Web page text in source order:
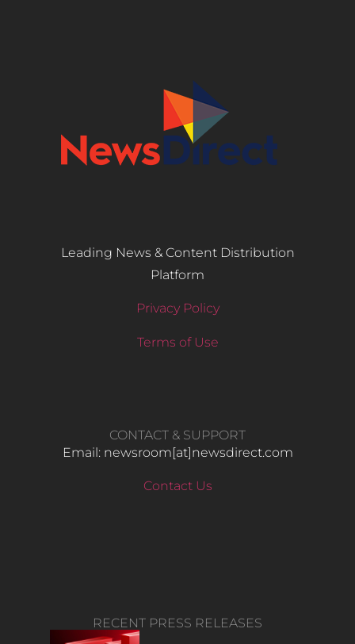
Leading News & Content Distribution
Platform
Privacy Policy
Terms of Use
CONTACT & SUPPORT
Email: newsroom[at]newsdirect.com
Contact Us
RECENT PRESS RELEASES